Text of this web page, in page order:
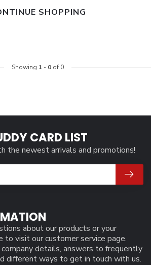
SHOPPING
Showing 1 - 0of 0
about our products or your
to visit our customer service page.
details, answers to frequently
different ways to get in touch with us.
CARD LIST
the newest arrivals and promotions!